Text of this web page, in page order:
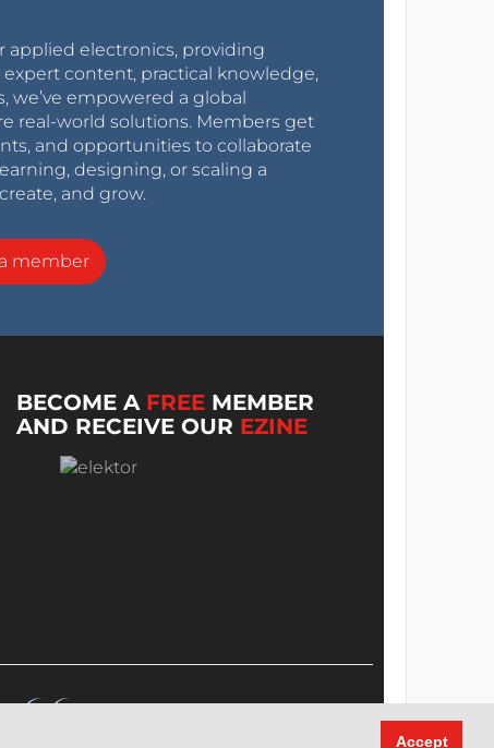
Accept
applied electronics, providing
content, practical knowledge,
we’ve empowered a global
real-world solutions. Members get
and opportunities to collaborate
designing, or scaling a
and grow.
member
BECOME A FREE MEMBER
AND RECEIVE OUR EZINE